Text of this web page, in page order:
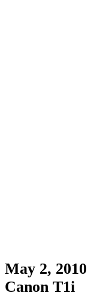
May 2, 2010
Canon T1i